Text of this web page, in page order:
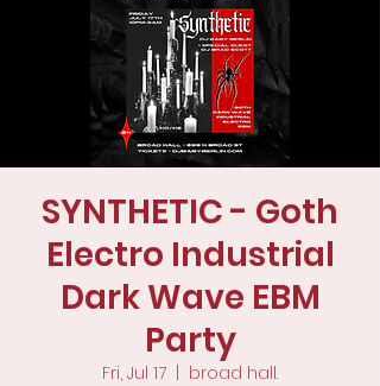
SYNTHETIC - Goth
Electro Industrial
Dark Wave EBM
Party
Fri, Jul 17
broad hall.